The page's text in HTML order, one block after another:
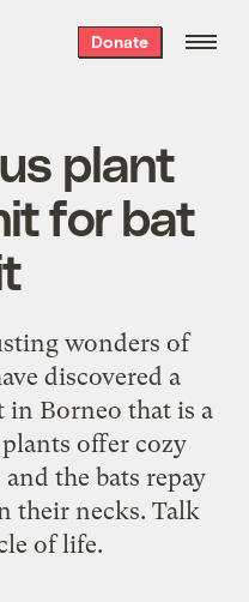
Donate
plant
for bat
wonders of
discovered a
in Borneo that is a
offer cozy
the bats repay
their necks. Talk
of life.